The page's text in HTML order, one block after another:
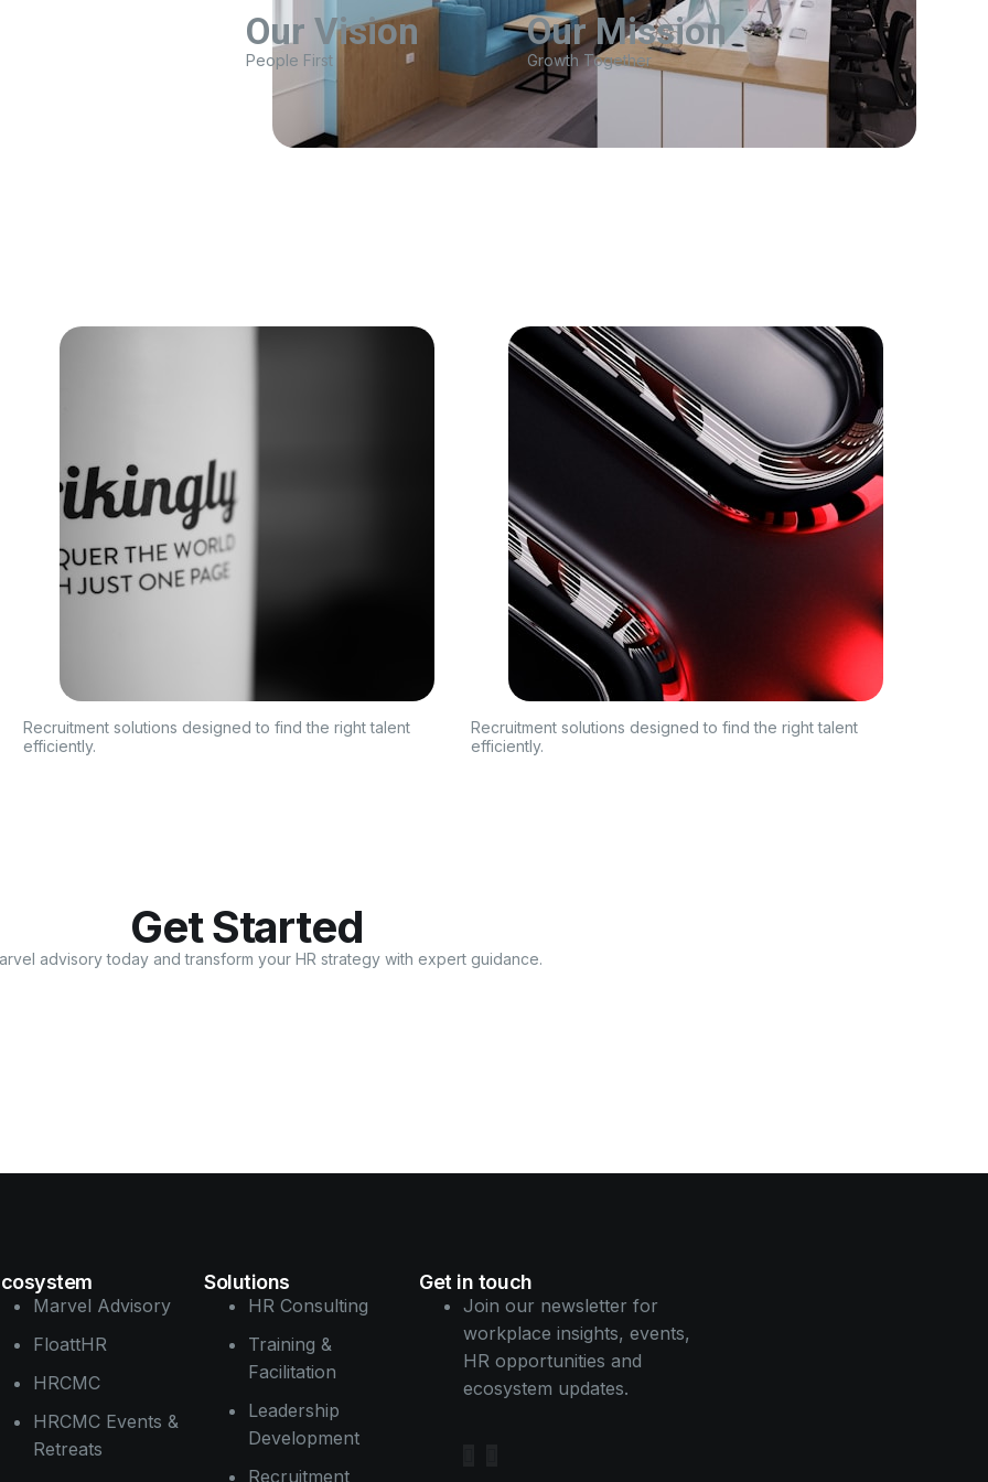
Our Vision
People First
Our Mission
Growth Together
Recruitment solutions designed to find the right talent
efficiently.
Recruitment solutions designed to find the right talent
efficiently.
Get Started
advisory today and transform your HR strategy with expert guidance.
Marvel Advisory
FloattHR
HRCMC
HRCMC Events &
Retreats
Solutions
HR Consulting
Training &
Facilitation
Leadership
Development
Recruitment
Get in touch
Join our newsletter for
workplace insights, events,
HR opportunities and
ecosystem updates.